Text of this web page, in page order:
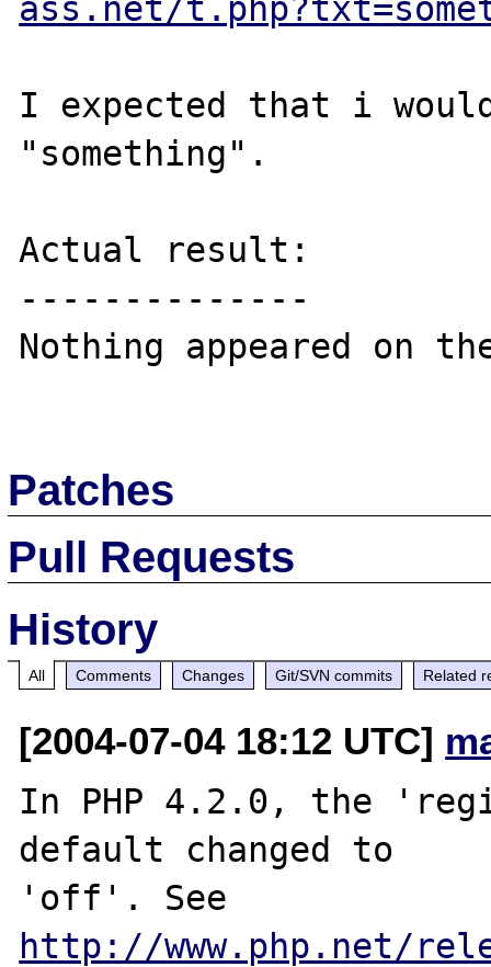
ass.net/
I expected that i
"something".
Actual result:
--------------
Nothing appeared on
Patches
Pull Requests
History
All Comments Changes Git/SVN commits Related
[2004-07-04 18:12 UTC]
In PHP 4.2.0, the
default changed to
http://www.php.net/